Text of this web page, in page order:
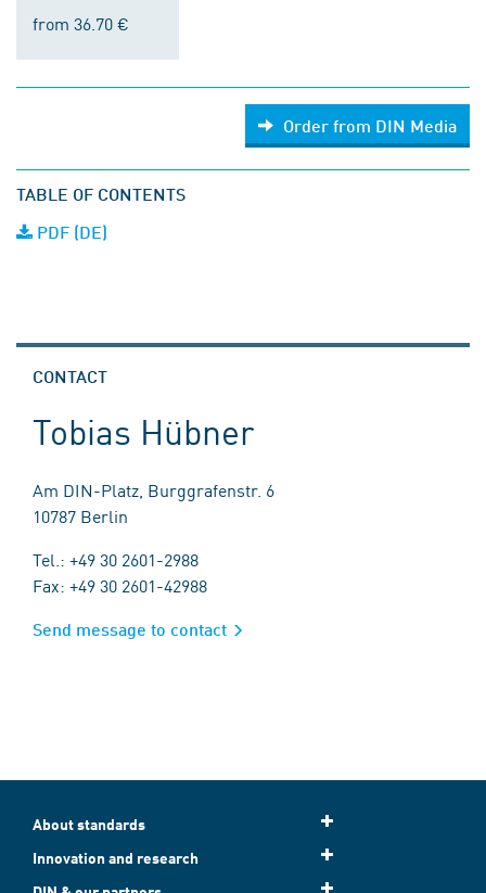
from 36.70 €
Order from DIN Media
TABLE OF CONTENTS
PDF (DE)
CONTACT
Tobias Hübner
Am DIN-Platz, Burggrafenstr. 6
10787 Berlin
Tel.: +49 30 2601-2988
Fax: +49 30 2601-42988
Send message to contact
About standards
Innovation and research